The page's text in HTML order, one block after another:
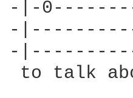
-|-
-
-
to talk